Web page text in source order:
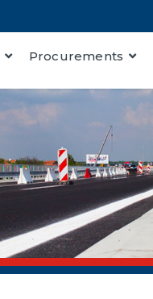
Procurements